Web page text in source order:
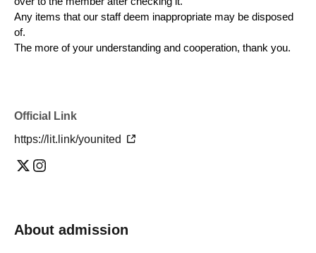
Any items that our staff deem inappropriate may be disposed
of.
The more of your understanding and cooperation, thank you.
Official Link
https://lit.link/younited
About admission